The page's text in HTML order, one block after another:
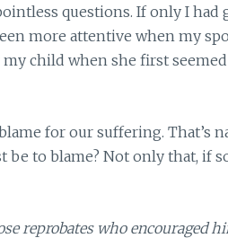
questions. If only I
more attentive when my
child when she first
for our suffering. That’s
to blame? Not only that, if
reprobates who encouraged